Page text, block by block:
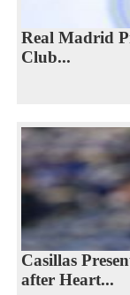
Real Madrid
Club...
Casillas
after Heart...